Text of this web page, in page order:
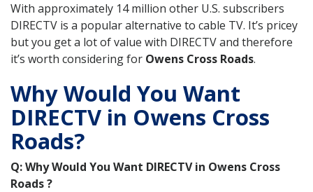
With approximately 14 million other U.S. subscribers
DIRECTV is a popular alternative to cable TV. It’s pricey
but you get a lot of value with DIRECTV and therefore
it’s worth considering for Owens Cross Roads.
Why Would You Want
DIRECTV in Owens Cross
Roads?
Q: Why Would You Want DIRECTV in Owens Cross
Roads ?